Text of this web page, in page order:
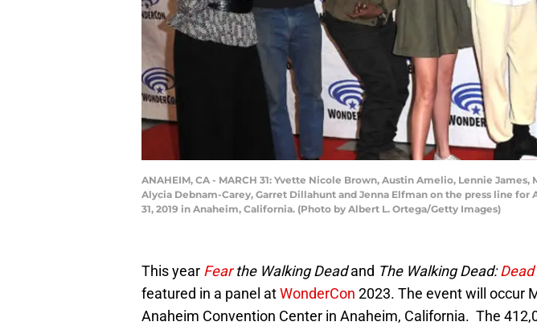
ANAHEIM, CA - MARCH 31: Yvette Nicole Brown, Austin Amelio, Lennie
Alycia Debnam-Carey, Garret Dillahunt and Jenna Elfman on the press line for
31, 2019 in Anaheim, California. (Photo by Albert L. Ortega/Getty Images)
This year Fearthe Walking Deadand The Walking Dead:
featured in a panel atWonderCon 2023. The event will occur
Anaheim Convention Center in Anaheim, California. The